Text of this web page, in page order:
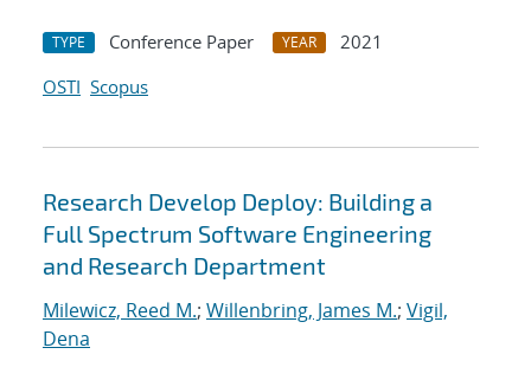
TYPE Conference Paper YEAR
2021
OSTI Scopus
Research Develop Deploy: Building a
Full Spectrum Software Engineering
and Research Department
Milewicz, Reed M.; Willenbring, James M.; Vigil,
Dena